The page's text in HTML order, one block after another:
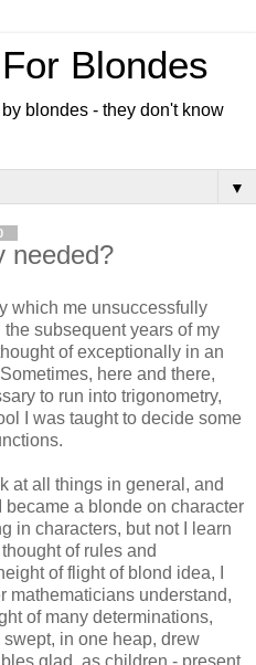
Blondes
blondes - they don't know
▼
needed?
which me unsuccessfully
subsequent years of my
of exceptionally in an
here and there,
to run into trigonometry,
I was taught to decide some
at all things in general, and
a blonde on character
in characters, but not I learn
of rules and
of flight of blond idea, I
mathematicians understand,
of many determinations,
in one heap, drew
glad, as children - present